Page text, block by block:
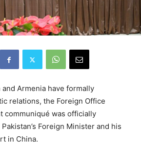
and Armenia have formally
relations, the Foreign Office
communiqué was officially
Foreign Minister and his
in China.